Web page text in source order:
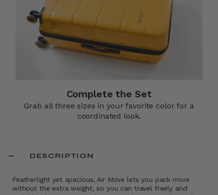
Complete the Set
Grab all three sizes in your favorite color for a
coordinated look.
DESCRIPTION
Featherlight yet spacious, Air Move lets you pack more
without the extra weight, so you can travel freely and